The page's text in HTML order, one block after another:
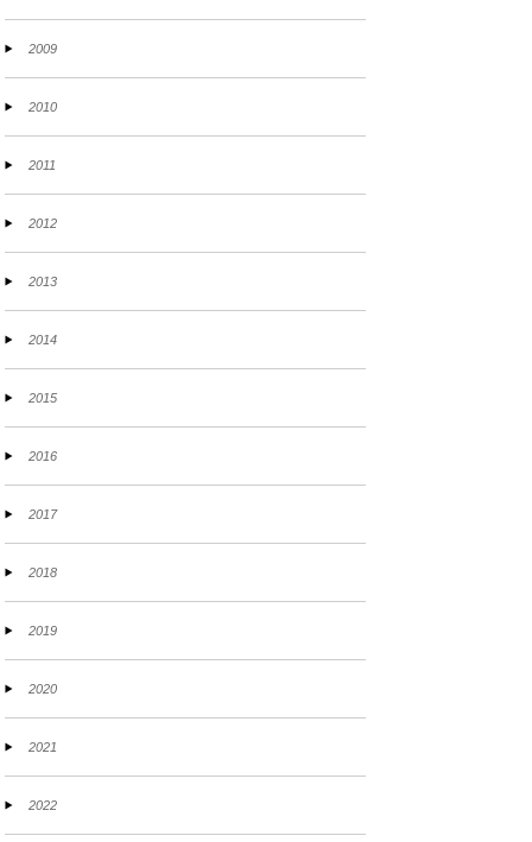
2009
2010
2011
2012
2013
2014
2015
2016
2017
2018
2019
2020
2021
2022